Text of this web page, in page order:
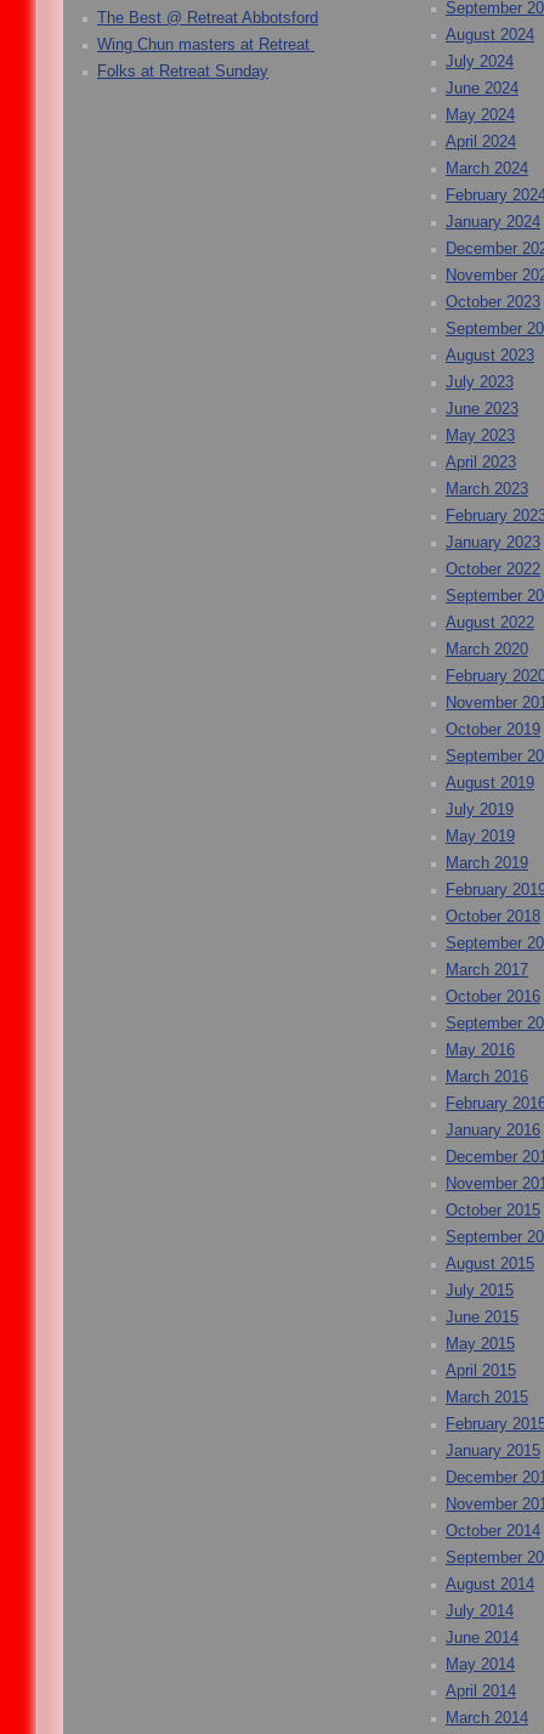
The Best @ Retreat Abbotsford
Wing Chun masters at Retreat
Folks at Retreat Sunday
September
August 2024
July 2024
June 2024
May 2024
April 2024
March 2024
February
January 2024
December
November
October 2023
September
August 2023
July 2023
June 2023
May 2023
April 2023
March 2023
February
January 2023
October 2022
September
August 2022
March 2020
February
November
October 2019
September
August 2019
July 2019
May 2019
March 2019
February
October 2018
September
March 2017
October 2016
September
May 2016
March 2016
February
January 2016
December
November
October 2015
September
August 2015
July 2015
June 2015
May 2015
April 2015
March 2015
February
January 2015
December
November
October 2014
September
August 2014
July 2014
June 2014
May 2014
April 2014
March 2014